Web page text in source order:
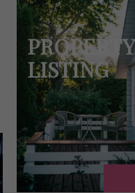
PROPERTY
LISTING